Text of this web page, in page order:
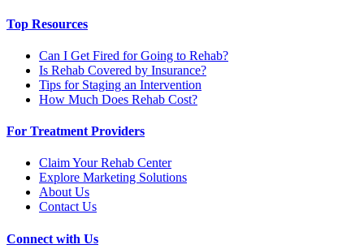
Top Resources
Can I Get Fired for Going to Rehab?
Is Rehab Covered by Insurance?
Tips for Staging an Intervention
How Much Does Rehab Cost?
For Treatment Providers
Claim Your Rehab Center
Explore Marketing Solutions
About Us
Contact Us
Connect with Us